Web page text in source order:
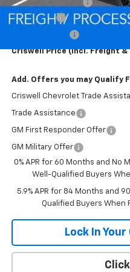
Processing Charge
Bonus Cash
Criswell Price (Incl. Freight &
Add. Offers you may Qualify
Criswell Chevrolet Trade
Trade Assistance
GM First Responder Offer
GM Military Offer
0% APR for 60 Months and No
Well-Qualified Buyers
5.9% APR for 84 Months and
Qualified Buyers When
Lock In
Click